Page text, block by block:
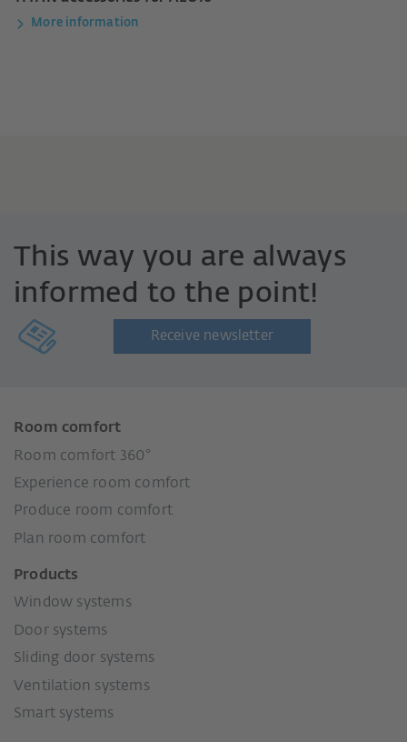
More information
This way you are always
informed to the point!
Receive newsletter
Room comfort
Room comfort 360°
Experience room comfort
Produce room comfort
Plan room comfort
Products
Window systems
Door systems
Sliding door systems
Ventilation systems
Smart systems